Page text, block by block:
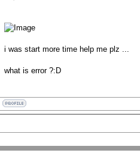
i was start more time help me plz ...
what is error ?:D